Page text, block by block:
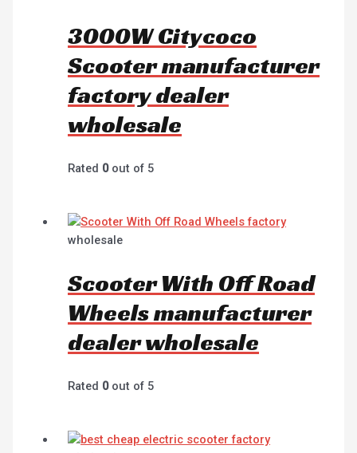
3000W Citycoco
Scooter manufacturer
factory dealer
wholesale
Rated 0out of 5
wholesale
Scooter With Off Road
Wheels manufacturer
dealer wholesale
Rated 0out of 5